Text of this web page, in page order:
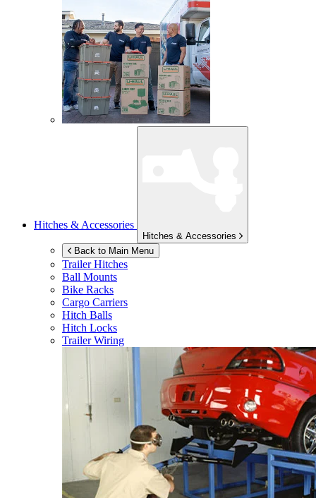
Hitches & Accessories
Hitches & Accessories
Back to Main Menu
Trailer Hitches
Ball Mounts
Bike Racks
Cargo Carriers
Hitch Balls
Hitch Locks
Trailer Wiring